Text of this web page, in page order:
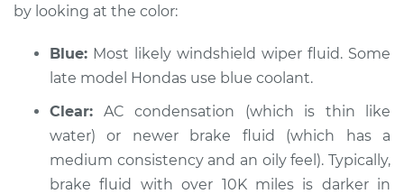
Inspection
Estimate $94.99
Shop/Dealer Price $105.01 -$112.52
by looking at the color:
Blue: Most likely windshield wiper fluid. Some
late model Hondas use blue coolant.
Clear: AC condensation (which is thin like
water) or newer brake fluid (which has a
medium consistency and an oily feel). Typically,
brake fluid with over 10K miles is darker in